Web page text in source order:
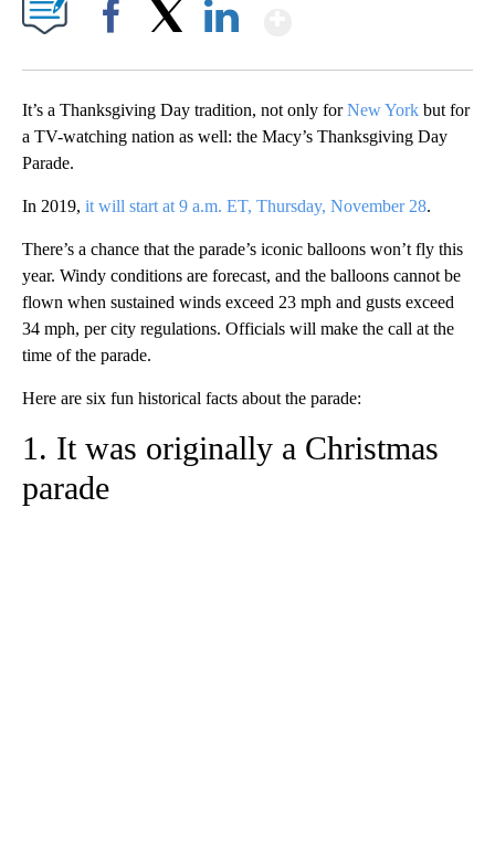
It’s a Thanksgiving Day tradition, not only forNew York but for
a TV-watching nation as well: the Macy’s Thanksgiving Day
Parade.
In 2019, it will start at 9 a.m. ET, Thursday, November 28.
There’s a chance that the parade’s iconic balloons won’t fly this
year. Windy conditions are forecast, and the balloons cannot be
flown when sustained winds exceed 23 mph and gusts exceed
34 mph, per city regulations. Officials will make the call at the
time of the parade.
Here are six fun historical facts about the parade:
1. It was originally a Christmas
parade